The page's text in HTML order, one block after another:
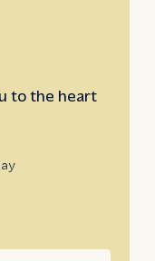
to the heart